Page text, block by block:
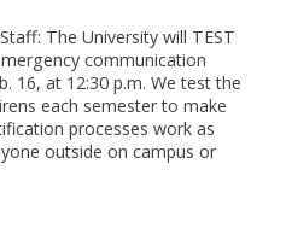
The University will TEST
communication
16, at 12:30 p.m. We test the
each semester to make
processes work as
outside on campus or